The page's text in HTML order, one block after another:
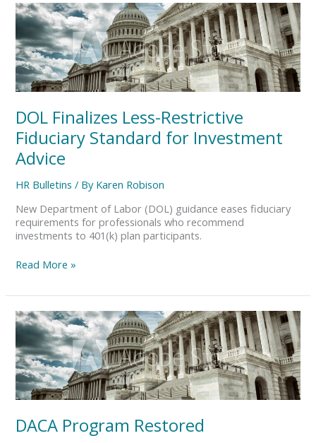
DOL Finalizes Less-Restrictive
Fiduciary Standard for Investment
Advice
HR Bulletins / By Karen Robison
New Department of Labor (DOL) guidance eases fiduciary
requirements for professionals who recommend
investments to 401(k) plan participants.
DOL
Finalizes
Less-
Restrictive
Fiduciary
Standard
for
Advice
Read More »
DACA Program Restored
DACA
Program
Restored